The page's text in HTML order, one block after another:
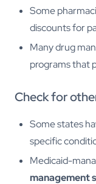
Some
discounts for
Many drug
programs that
Check for
Some states
specific
Medicaid-
management